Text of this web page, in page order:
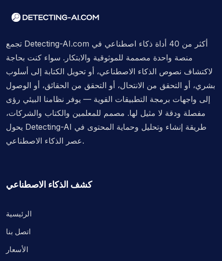
تجمع Detecting-AI.com أكثر من 40 أداة ذكاء اصطناعي في
منصة واحدة مصممة للموثوقية والابتكار. سواء كنت بحاجة
لاكتشاف نصوص الذكاء الاصطناعي، أو تحويل الكتابة إلى أسلوب
بشري، أو التحقق من الانتحال، أو التحقق من الحقائق، أو الوصول
إلى واجهات برمجة التطبيقات القوية — يوفر نظامنا البيئي رؤى
مفصلة ودقة لا مثيل لها. مصمم للمعلمين والكتاب والشركات،
يحول Detecting-AI طريقة إنشاء وتحليل وحماية المحتوى في
عصر الذكاء الاصطناعي.
كشف الذكاء الاصطناعي
الرئيسية
اتصل بنا
الأسعار